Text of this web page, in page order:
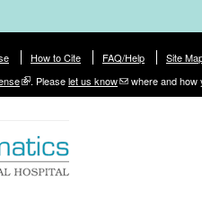
How to Cite FAQ/Help Site
. Pleaselet us know where and how